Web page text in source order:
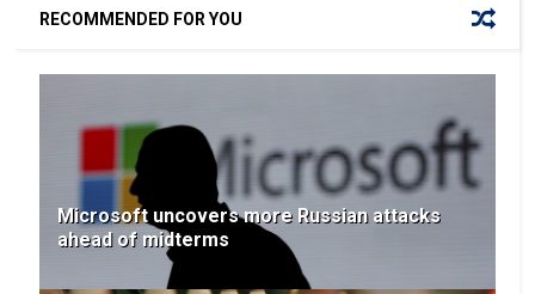
RECOMMENDED FOR YOU
Microsoft uncovers more Russian attacks
ahead of midterms